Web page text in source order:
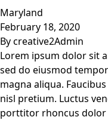
Maryland
February 18, 2020
Bycreative2Admin
Lorem ipsum dolor sit
sed do eiusmod
magna aliqua.
nisl pretium. Luctus
porttitor rhoncus dolor